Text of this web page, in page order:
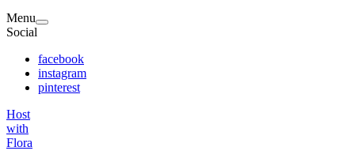
Menu
Social
facebook
instagram
pinterest
Host
with
Flora